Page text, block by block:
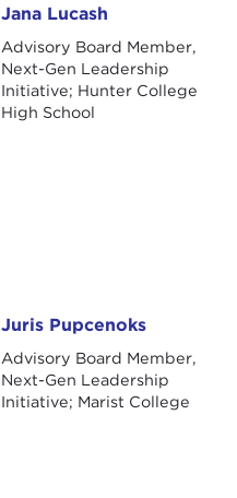
Jana Lucash
Advisory Board Member,
Next-Gen Leadership
Initiative; Hunter College
High School
Juris Pupcenoks
Advisory Board Member,
Next-Gen Leadership
Initiative; Marist College